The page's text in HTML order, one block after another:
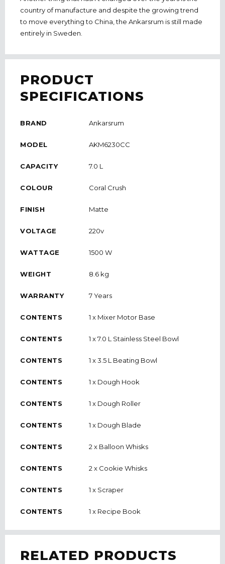
country of manufacture and despite the growing trend
to move everything to China, the Ankarsrum is still made
entirely in Sweden.
PRODUCT
SPECIFICATIONS
BRAND Ankarsrum
MODEL AKM6230CC
CAPACITY 7.0 L
COLOUR Coral Crush
FINISH Matte
VOLTAGE 220v
WATTAGE 1500 W
WEIGHT 8.6 kg
WARRANTY 7 Years
CONTENTS 1 x Mixer Motor Base
CONTENTS 1 x 7.0 L Stainless Steel Bowl
CONTENTS 1 x 3.5 L Beating Bowl
CONTENTS 1 x Dough Hook
CONTENTS 1 x Dough Roller
CONTENTS 1 x Dough Blade
CONTENTS 2 x Balloon Whisks
CONTENTS 2 x Cookie Whisks
CONTENTS 1 x Scraper
CONTENTS 1 x Recipe Book
RELATED PRODUCTS